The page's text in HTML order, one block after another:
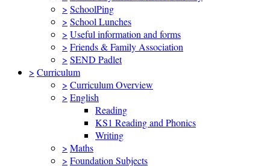
> SchoolPing
> School Lunches
> Useful information and forms
> Friends & Family Association
> SEND Padlet
> Curriculum
> Curriculum Overview
> English
Reading
KS1 Reading and Phonics
Writing
> Maths
> Foundation Subjects